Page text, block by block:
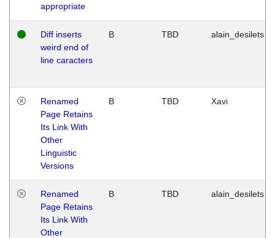
appropriate
Diff inserts
weird end of
line caracters
B TBD alain_desilets
Renamed
Page Retains
Its Link With
Other
Linguistic
Versions
B TBD Xavi
Renamed
Page Retains
Its Link With
Other
B TBD alain_desilets